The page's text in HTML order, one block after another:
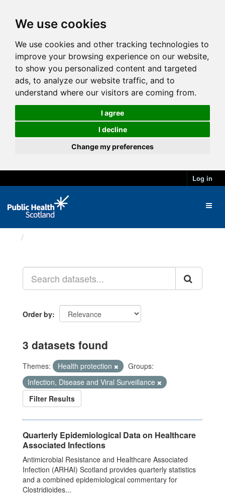
We use cookies
We use cookies and other tracking technologies to
improve your browsing experience on our website,
to show you personalized content and targeted
ads, to analyze our website traffic, and to
understand where our visitors are coming from.
I agree
I decline
Change my preferences
Log in
Order by
3 datasets found
Themes: Health protection
Groups:
Infection, Disease and Viral Surveillance
Filter Results
Quarterly Epidemiological Data on Healthcare
Associated Infections
Antimicrobial Resistance and Healthcare Associated
Infection (ARHAI) Scotland provides quarterly statistics
and a combined epidemiological commentary for
Clostridioides...